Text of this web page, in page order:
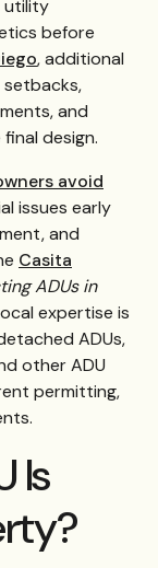
utility
before
, additional
setbacks,
and
design.
avoid
issues early
and
Casita
ADUs in
expertise is
ADUs,
other ADU
permitting,
Is